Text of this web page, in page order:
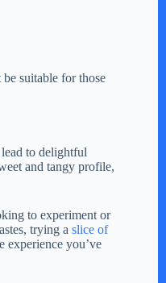
suitable for those
to delightful
and tangy profile,
to experiment or
trying a slice of
experience you’ve